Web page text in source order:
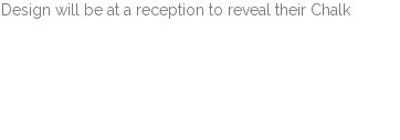
will be at a reception to reveal their Chalk